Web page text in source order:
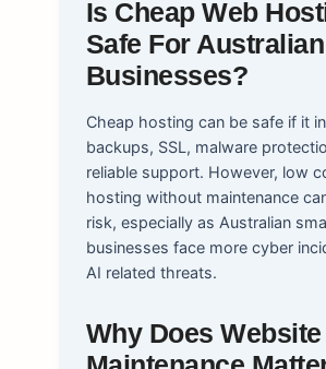
Is Cheap Web
Safe For
Businesses?
Cheap hosting can be safe if it
backups, SSL, malware
reliable support. However, low
hosting without maintenance
risk, especially as Australian
businesses face more cyber
AI related threats.
Why Does Website